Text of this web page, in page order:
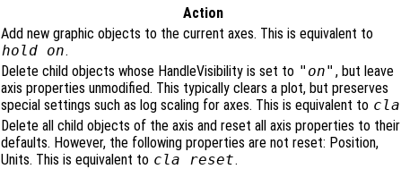
Action
Add new graphic objects to the current axes. This is equivalent to
hold on.
Delete child objects whose HandleVisibility is set to "on" , but leave
axis properties unmodified. This typically clears a plot, but preserves
special settings such as log scaling for axes. This is equivalent to cla
Delete all child objects of the axis and reset all axis properties to their
defaults. However, the following properties are not reset: Position,
Units. This is equivalent to cla reset.